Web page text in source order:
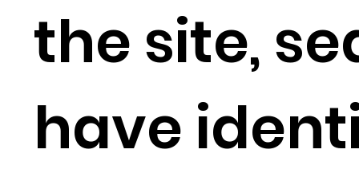
the site,
have